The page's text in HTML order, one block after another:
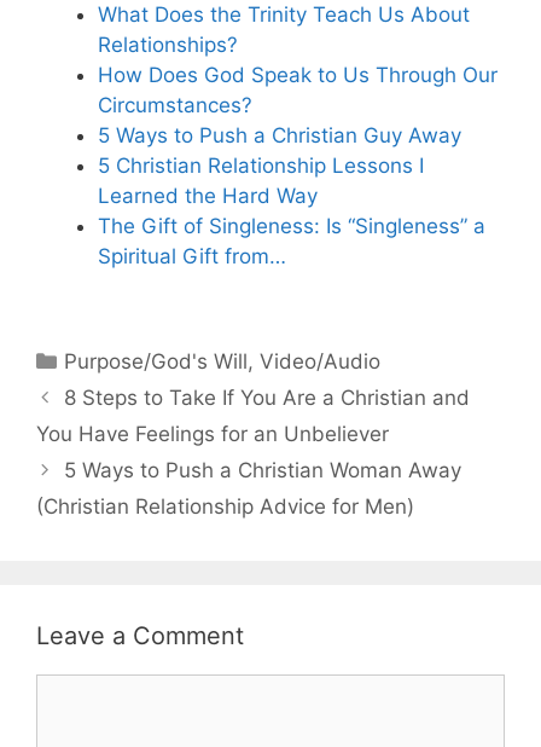
What Does the Trinity Teach Us About
Relationships?
How Does God Speak to Us Through Our
Circumstances?
5 Ways to Push a Christian Guy Away
5 Christian Relationship Lessons I
Learned the Hard Way
The Gift of Singleness: Is “Singleness” a
Spiritual Gift from…
Categories
Purpose/God's Will,Video/Audio
8 Steps to Take If You Are a Christian and
You Have Feelings for an Unbeliever
5 Ways to Push a Christian Woman Away
(Christian Relationship Advice for Men)
Leave a Comment